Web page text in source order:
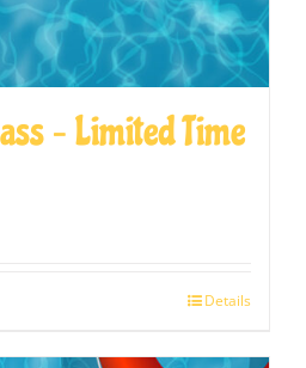
– Limited Time
Details